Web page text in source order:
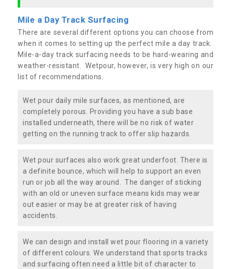
Mile a Day Track Surfacing
There are several different options you can choose from
when it comes to setting up the perfect mile a day track.
Mile-a-day track surfacing needs to be hard-wearing and
weather-resistant. Wetpour, however, is very high on our
list of recommendations.
Wet pour daily mile surfaces, as mentioned, are
completely porous. Providing you have a sub base
installed underneath, there will be no risk of water
getting on the running track to offer slip hazards.
Wet pour surfaces also work great underfoot. There is
a definite bounce, which will help to support an even
run or job all the way around. The danger of sticking
with an old or uneven surface means kids may wear
out easier or may be at greater risk of having
accidents.
We can design and install wet pour flooring in a variety
of different colours. We understand that sports tracks
and surfacing often need a little bit of character to